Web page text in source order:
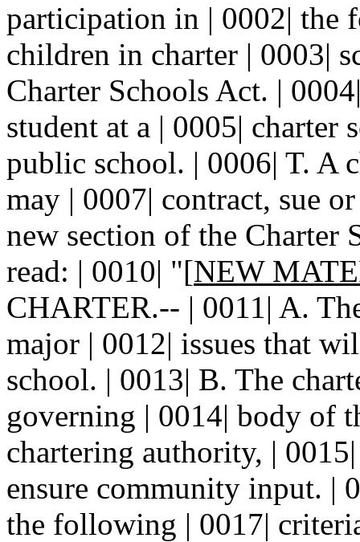
participation in | 0002| the
children in charter | 0003|
Charter Schools Act. |
student at a | 0005| charter
public school. | 0006| T. A
may | 0007| contract, sue
new section of the Charter
read: | 0010| "[NEW
CHARTER.-- | 0011| A.
major | 0012| issues that
school. | 0013| B. The
governing | 0014| body of
chartering authority, |
ensure community input. |
the following | 0017|